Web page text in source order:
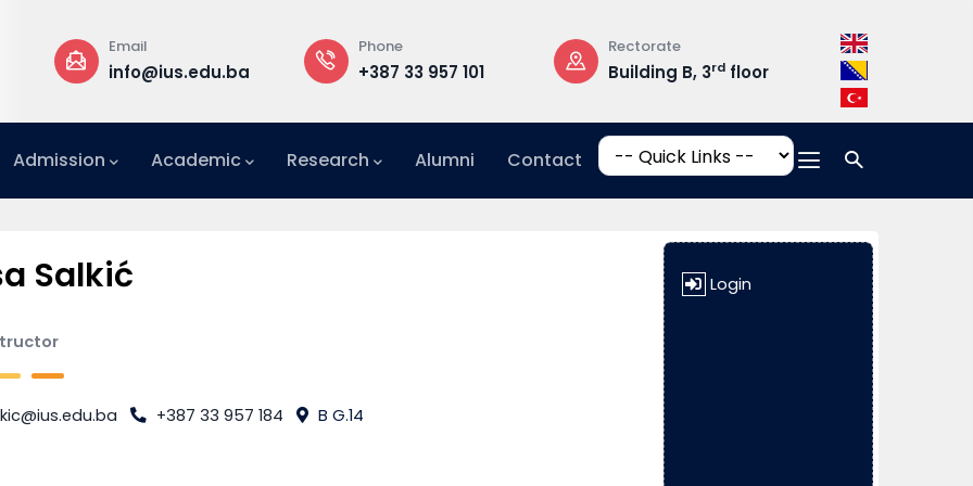
Email
info@ius.edu.ba
Phone
+387 33 957 101
Rectorate
Building B, 3rdfloor
Opening Hours
Mon-Fri:
17:00
Admission Academic Research Alumni Contact
Salkić
+387 33 957 184 B G.14
Login